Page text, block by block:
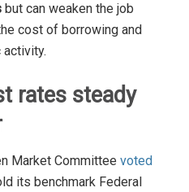
but can weaken the job
cost of borrowing and
rates steady
Market Committee voted
its benchmark Federal